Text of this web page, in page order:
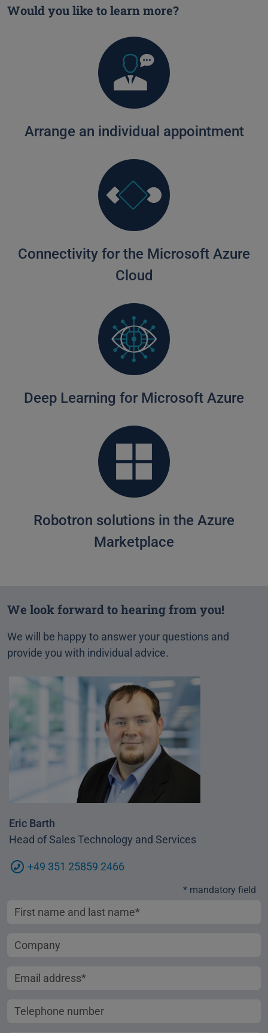
Would you like to learn more?
Arrange an individual appointment
Connectivity for the Microsoft Azure
Cloud
Deep Learning for Microsoft Azure
Robotron solutions in the Azure
Marketplace
We look forward to hearing from you!
We will be happy to answer your questions and
provide you with individual advice.
Eric Barth
Head of Sales Technology and Services
+49 351 25859 2466
* mandatory field
First name and last name
Company
Email address
Telephone number